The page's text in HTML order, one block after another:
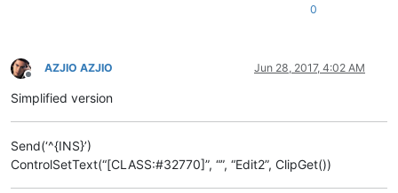
0
Offline
AZJIO AZJIO Jun 28, 2017, 4:02 AM
Simplified version
Send(‘^{INS}’)
ControlSetText(“[CLASS:#32770]”, “”, “Edit2”, ClipGet())